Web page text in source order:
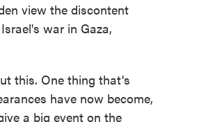
view the discontent
war in Gaza,
this. One thing that's
have now become,
a big event on the